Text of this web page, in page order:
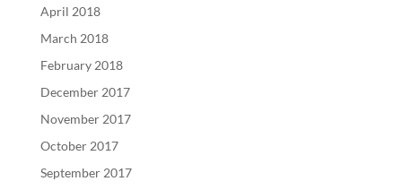
April 2018
March 2018
February 2018
December 2017
November 2017
October 2017
September 2017